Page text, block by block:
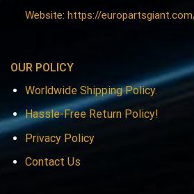
Website: https://
OUR POLICY
Worldwide Shipping Policy.
Hassle-Free Return Policy!
Privacy Policy
Contact Us